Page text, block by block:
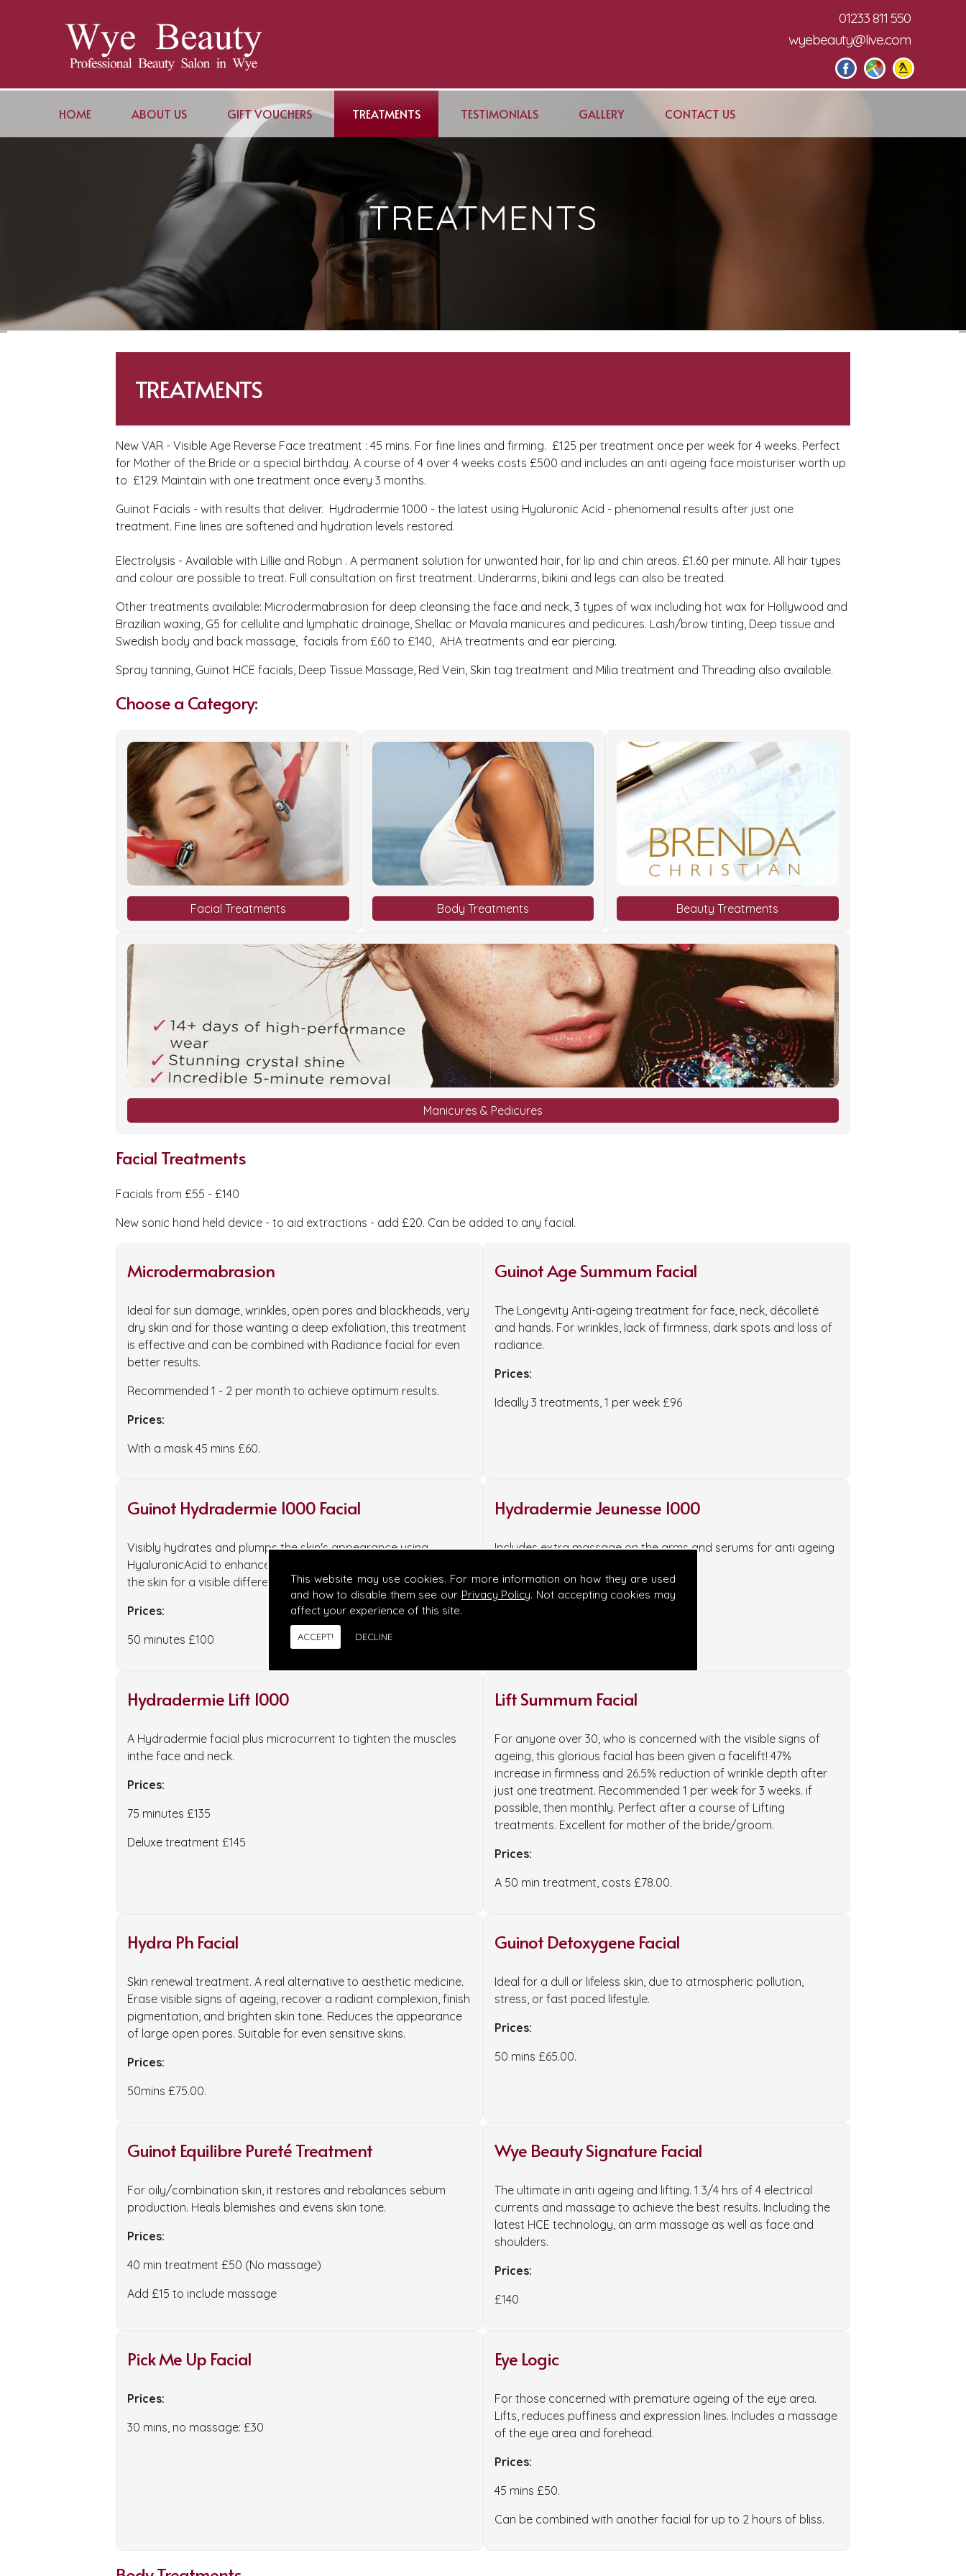
This website may use cookies. For more information on how they are used
and how to disable them see our Privacy Policy. Not accepting cookies may
affect your experience of this site.
ACCEPT! DECLINE
01233 811 550
wyebeauty@live.com
HOME ABOUT US GIFT VOUCHERS TREATMENTS TESTIMONIALS GALLERY CONTACT US
TREATMENTS
New VAR - Visible Age Reverse Face treatment : 45 mins. For fine lines and firming. £125 per treatment once per week for 4 weeks. Perfect
for Mother of the Bride or a special birthday. A course of 4 over 4 weeks costs £500 and includes an anti ageing face moisturiser worth up
to £129. Maintain with one treatment once every 3 months.
Guinot Facials - with results that deliver. Hydradermie 1000 - the latest using Hyaluronic Acid - phenomenal results after just one
treatment. Fine lines are softened and hydration levels restored.
Electrolysis - Available with Lillie and Robyn . A permanent solution for unwanted hair, for lip and chin areas. £1.60 per minute. All hair types
and colour are possible to treat. Full consultation on first treatment. Underarms, bikini and legs can also be treated.
Other treatments available: Microdermabrasion for deep cleansing the face and neck, 3 types of wax including hot wax for Hollywood and
Brazilian waxing, G5 for cellulite and lymphatic drainage, Shellac or Mavala manicures and pedicures. Lash/brow tinting, Deep tissue and
Swedish body and back massage, facials from £60 to £140, AHA treatments and ear piercing.
Spray tanning, Guinot HCE facials, Deep Tissue Massage, Red Vein, Skin tag treatment and Milia treatment and Threading also available.
Choose a Category:
Facial Treatments Body Treatments Beauty Treatments
Manicures & Pedicures
Facial Treatments
Facials from £55 - £140
New sonic hand held device - to aid extractions - add £20. Can be added to any facial.
Microdermabrasion
Ideal for sun damage, wrinkles, open pores and blackheads, very
dry skin and for those wanting a deep exfoliation, this treatment
is effective and can be combined with Radiance facial for even
better results.
Recommended 1 - 2 per month to achieve optimum results.
Prices:
With a mask 45 mins £60.
Guinot Age Summum Facial
The Longevity Anti-ageing treatment for face, neck, décolleté
and hands. For wrinkles, lack of firmness, dark spots and loss of
radiance.
Prices:
Ideally 3 treatments, 1 per week £96
Guinot Hydradermie 1000 Facial
Visibly hydrates and plumps the skin's appearance using
HyaluronicAcid to enhance cellular energy. Soothes and repairs
the skin for a visible difference.
Prices:
50 minutes £100
Hydradermie Jeunesse 1000
Includes extra massage on the arms and serums for anti ageing
Prices:
55 minutes £115
Hydradermie Lift 1000
A Hydradermie facial plus microcurrent to tighten the muscles
inthe face and neck.
Prices:
75 minutes £135
Deluxe treatment £145
Lift Summum Facial
For anyone over 30, who is concerned with the visible signs of
ageing, this glorious facial has been given a facelift! 47%
increase in firmness and 26.5% reduction of wrinkle depth after
just one treatment. Recommended 1 per week for 3 weeks. if
possible, then monthly. Perfect after a course of Lifting
treatments. Excellent for mother of the bride/groom.
Prices:
A 50 min treatment, costs £78.00.
Hydra Ph Facial
Skin renewal treatment. A real alternative to aesthetic medicine.
Erase visible signs of ageing, recover a radiant complexion, finish
pigmentation, and brighten skin tone. Reduces the appearance
of large open pores. Suitable for even sensitive skins.
Prices:
50mins £75.00.
Guinot Detoxygene Facial
Ideal for a dull or lifeless skin, due to atmospheric pollution,
stress, or fast paced lifestyle.
Prices:
50 mins £65.00.
Guinot Equilibre Pureté Treatment
For oily/combination skin, it restores and rebalances sebum
production. Heals blemishes and evens skin tone.
Prices:
40 min treatment £50 (No massage)
Add £15 to include massage
Wye Beauty Signature Facial
The ultimate in anti ageing and lifting. 1 3/4 hrs of 4 electrical
currents and massage to achieve the best results. Including the
latest HCE technology, an arm massage as well as face and
shoulders.
Prices:
£140
Pick Me Up Facial
Prices:
30 mins, no massage: £30
Eye Logic
For those concerned with premature ageing of the eye area.
Lifts, reduces puffiness and expression lines. Includes a massage
of the eye area and forehead.
Prices:
45 mins £50.
Can be combined with another facial for up to 2 hours of bliss.